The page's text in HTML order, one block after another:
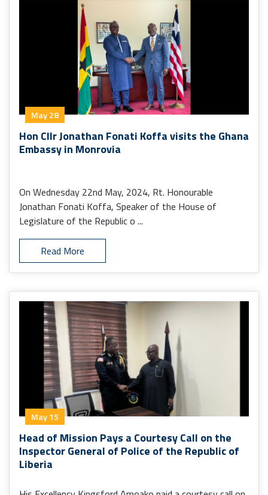
May 28
Hon Cllr Jonathan Fonati Koffa visits the Ghana
Embassy in Monrovia
On Wednesday 22nd May, 2024, Rt. Honourable
Jonathan Fonati Koffa, Speaker of the House of
Legislature of the Republic o ...
Read More
May 15
Head of Mission Pays a Courtesy Call on the
Inspector General of Police of the Republic of
Liberia